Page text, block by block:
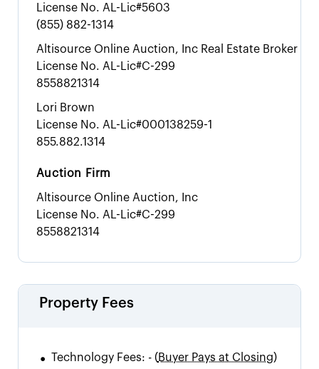
License No. AL-Lic#5603
(855) 882-1314
Altisource Online Auction, Inc Real Estate Broker
License No. AL-Lic#C-299
8558821314
Lori Brown
License No. AL-Lic#000138259-1
855.882.1314
Auction Firm
Altisource Online Auction, Inc
License No. AL-Lic#C-299
8558821314
Property Fees
• Technology Fees: - (Buyer Pays at Closing)